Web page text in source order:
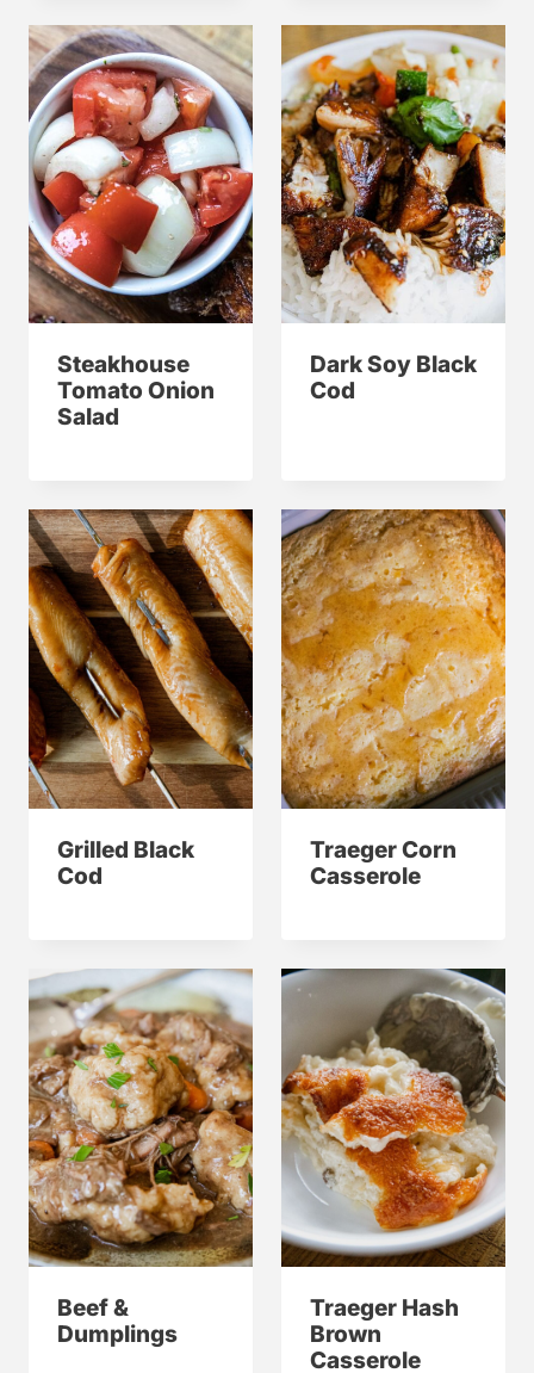
Steakhouse
Tomato Onion
Salad
Dark Soy Black
Cod
Grilled Black
Cod
Traeger Corn
Casserole
Beef &
Dumplings
Traeger Hash
Brown
Casserole